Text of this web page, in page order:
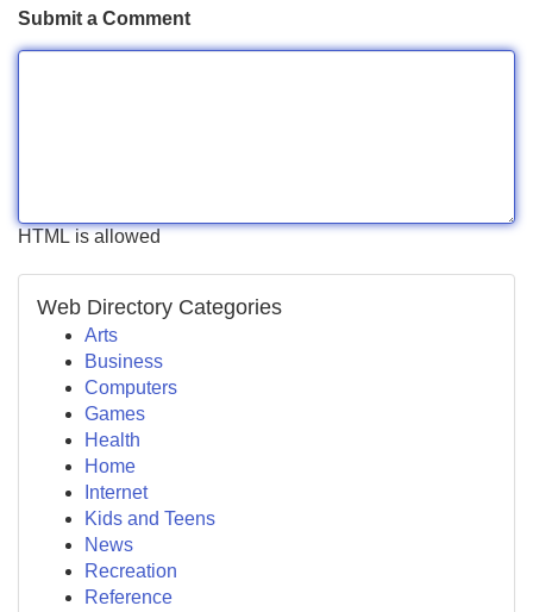
Submit a Comment
HTML is allowed
Web Directory Categories
Arts
Business
Computers
Games
Health
Home
Internet
Kids and Teens
News
Recreation
Reference